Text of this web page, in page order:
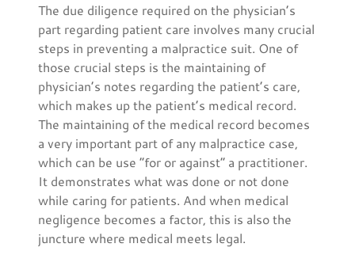
The due diligence required on the physician’s
part regarding patient care involves many crucial
steps in preventing a malpractice suit. One of
those crucial steps is the maintaining of
physician’s notes regarding the patient’s care,
which makes up the patient’s medical record.
The maintaining of the medical record becomes
a very important part of any malpractice case,
which can be use “for or against” a practitioner.
It demonstrates what was done or not done
while caring for patients. And when medical
negligence becomes a factor, this is also the
juncture where medical meets legal.